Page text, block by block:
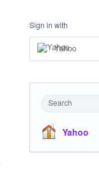
Sign in with
Yahoo
Search
Yahoo